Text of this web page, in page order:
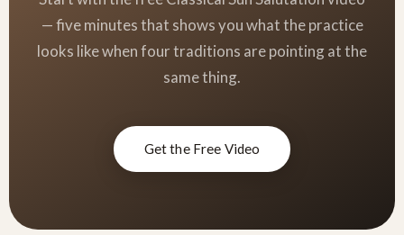
— five minutes that shows you what the practice
looks like when four traditions are pointing at the
same thing.
Get the Free Video